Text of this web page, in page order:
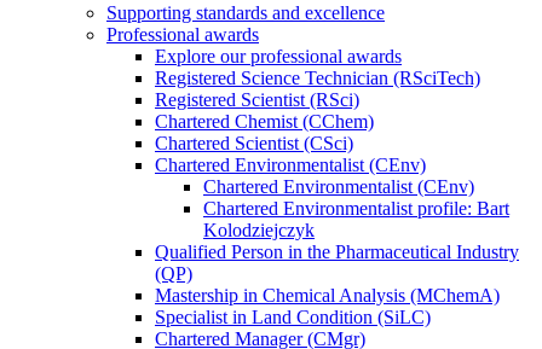
Supporting standards and excellence
Professional awards
Explore our professional awards
Registered Science Technician (RSciTech)
Registered Scientist (RSci)
Chartered Chemist (CChem)
Chartered Scientist (CSci)
Chartered Environmentalist (CEnv)
Chartered Environmentalist (CEnv)
Chartered Environmentalist profile: Bart
Kolodziejczyk
Qualified Person in the Pharmaceutical Industry
(QP)
Mastership in Chemical Analysis (MChemA)
Specialist in Land Condition (SiLC)
Chartered Manager (CMgr)